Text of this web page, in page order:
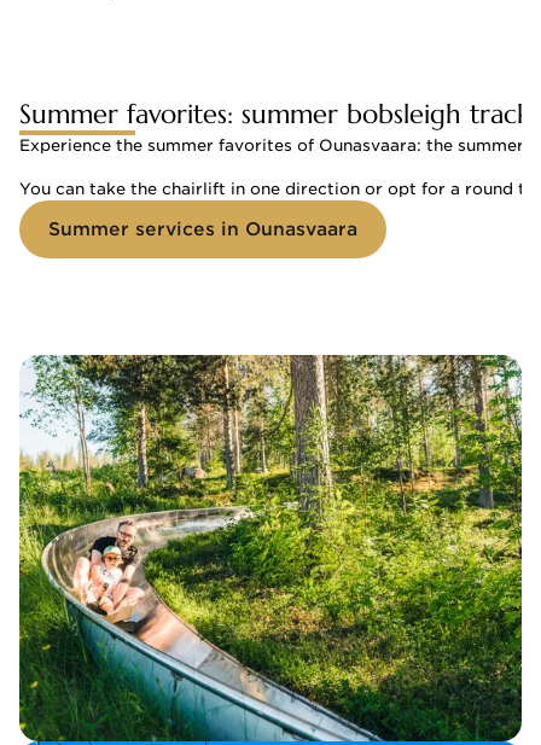
Summer favorites: summer bobsleigh
Experience the summer favorites of Ounasvaara: the
You can take the chairlift in one direction or opt for a round
Summer services in Ounasvaara